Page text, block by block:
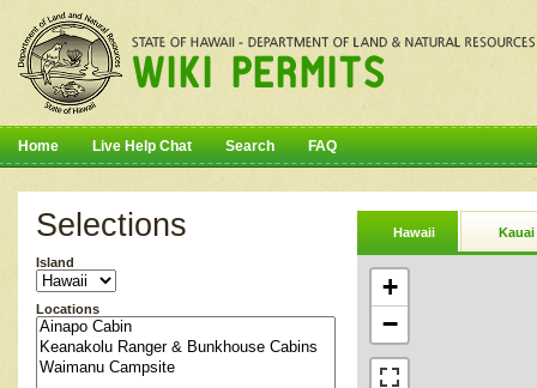
Home Live Help Chat Search FAQ
Selections
Island
Locations
Hawaii Kauai
+
−